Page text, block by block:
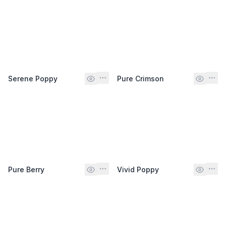
Serene Poppy Pure Crimson
Pure Berry Vivid Poppy